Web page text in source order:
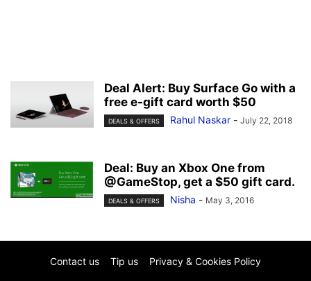
Deal Alert: Buy Surface Go with a
free e-gift card worth $50
DEALS & OFFERS Rahul Naskar - July 22, 2018
Deal: Buy an Xbox One from
@GameStop, get a $50 gift card.
DEALS & OFFERS Nisha - May 3, 2016
Contact us Tip us Privacy & Cookies Policy